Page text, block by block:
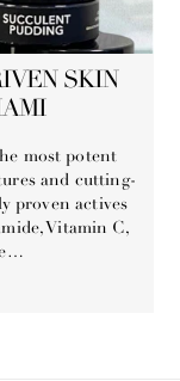
SKIN
most potent
and cutting-
proven actives
Vitamin C,